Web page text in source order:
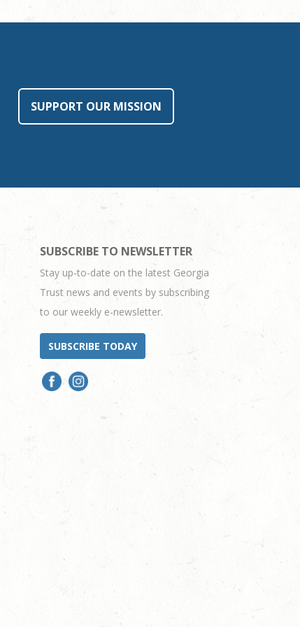
SUPPORT OUR MISSION
SUBSCRIBE TO NEWSLETTER
Stay up-to-date on the latest Georgia
Trust news and events by subscribing
to our weekly e-newsletter.
SUBSCRIBE TODAY